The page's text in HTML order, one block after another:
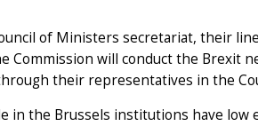
of Ministers secretariat, their
Commission will conduct the Brexit
their representatives in the
in the Brussels institutions have low